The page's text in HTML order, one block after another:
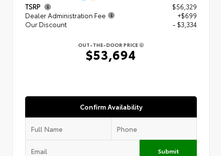
TSRP
$56,329
Dealer Administration Fee
+$699
Our Discount
- $3,334
OUT-THE-DOOR PRICE
$53,694
Confirm Availability
Submit